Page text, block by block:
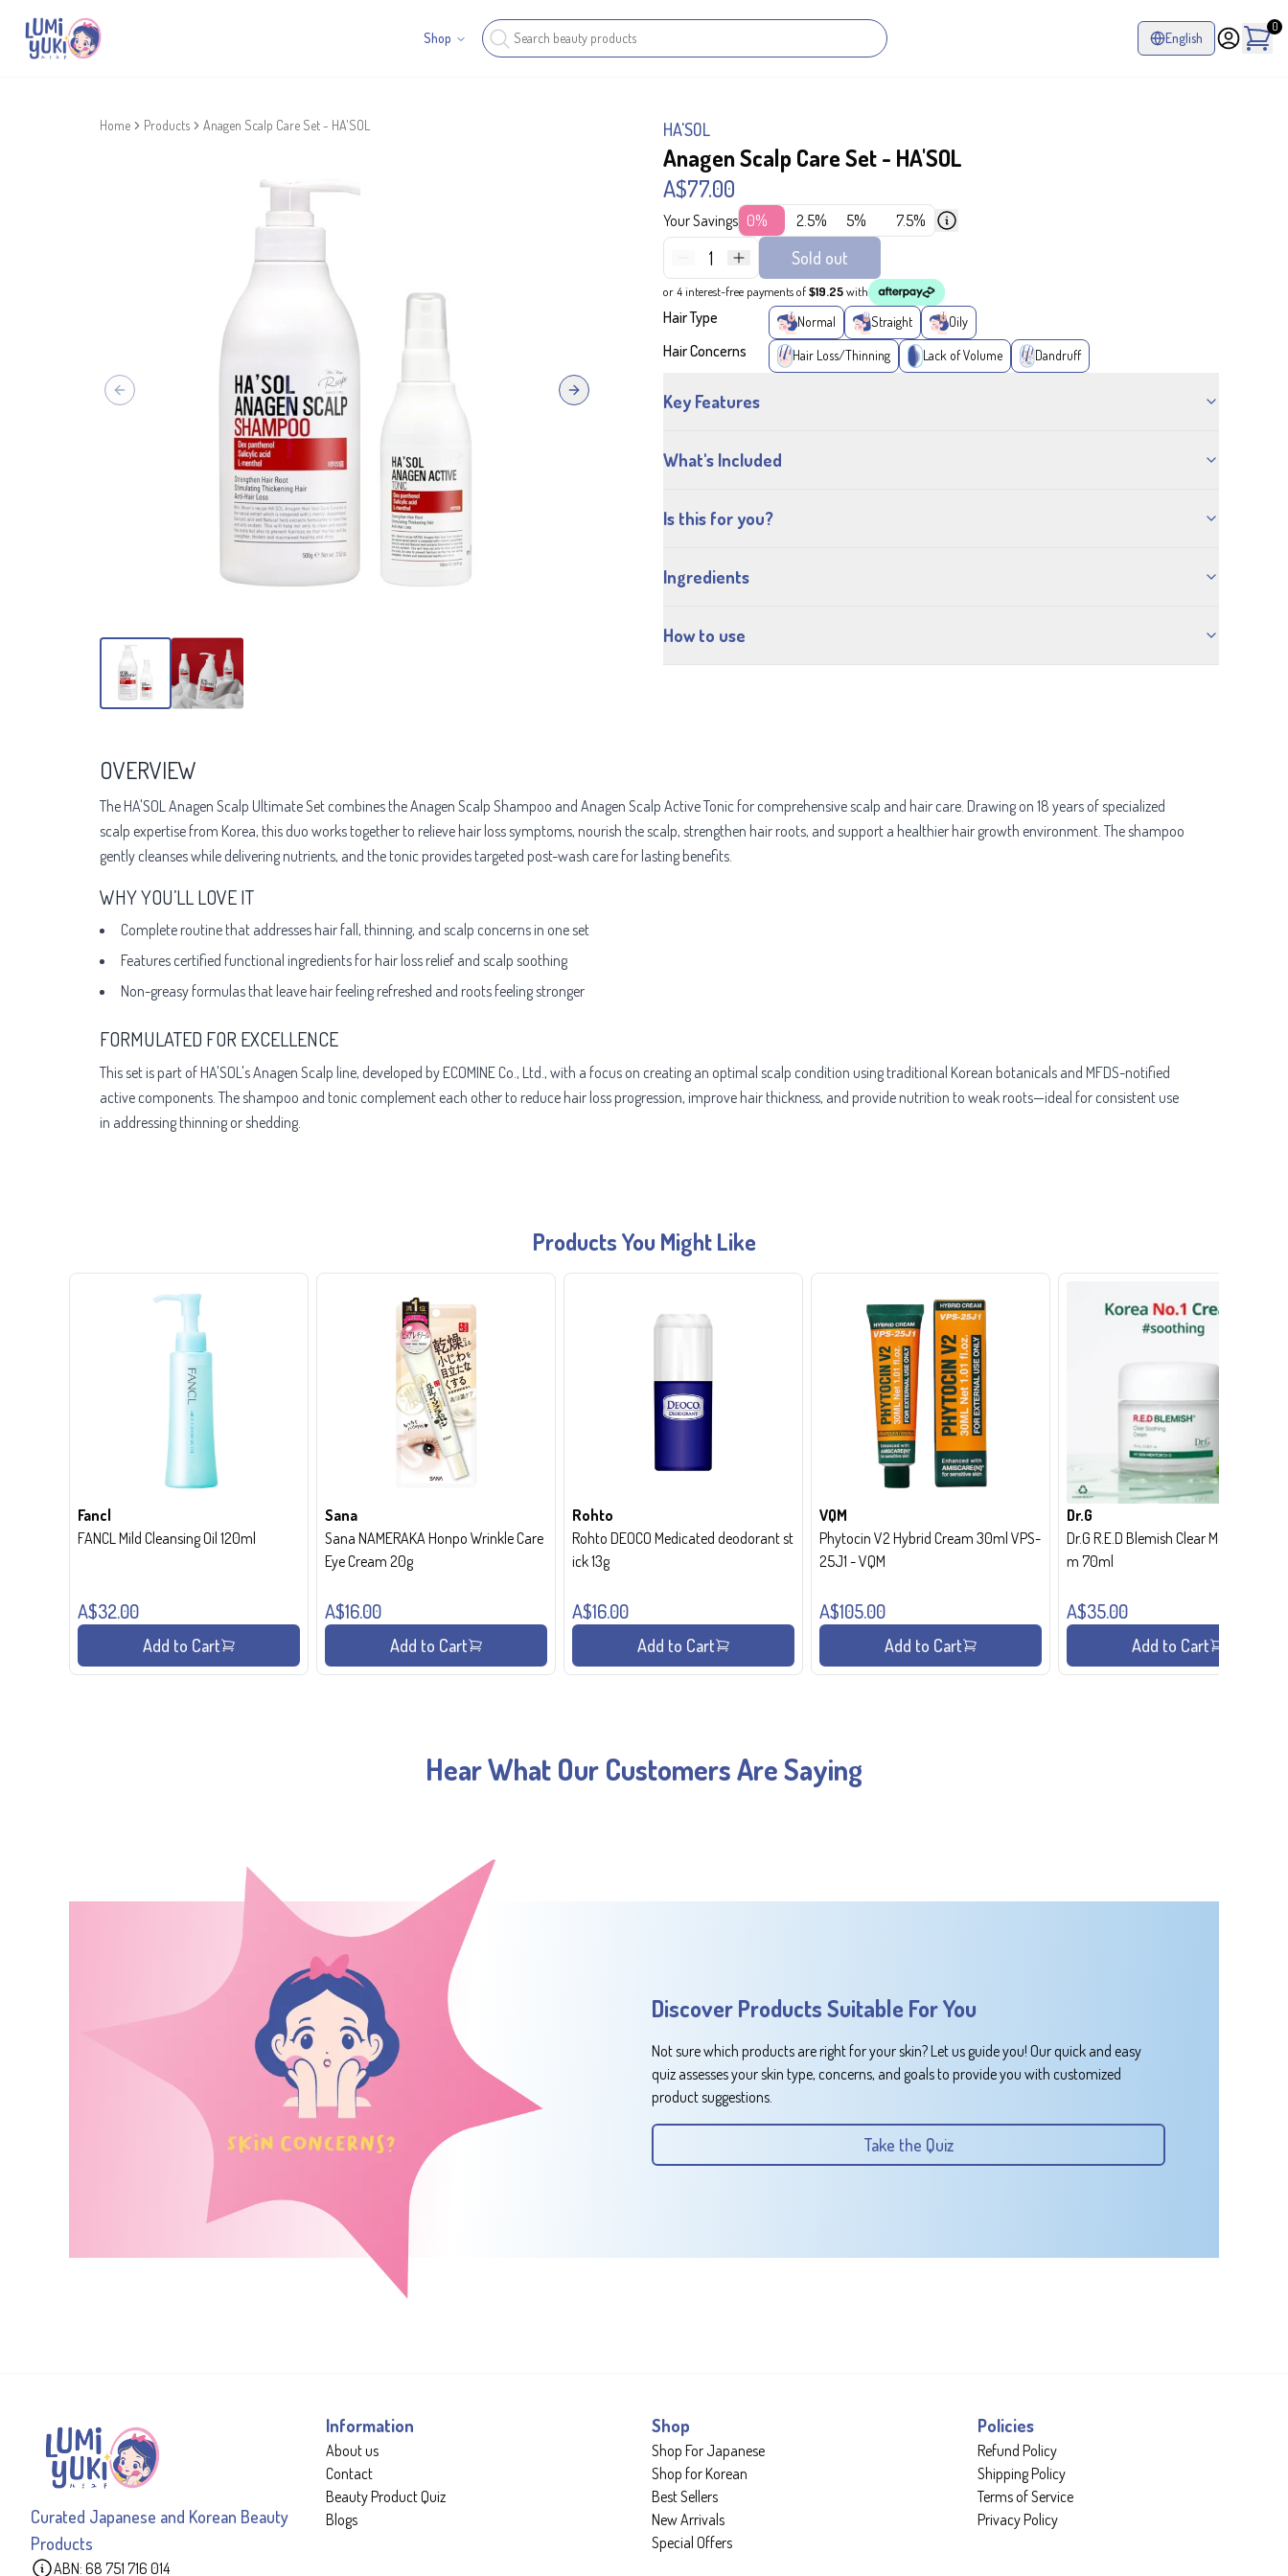
Shop English
0
Home Products Anagen Scalp Care Set - HA'SOL
Previous slide Next slide
HA'SOL
Anagen Scalp Care Set - HA'SOL
A$77.00
Your Savings 0% 2.5% 5% 7.5%
1 Sold out
or 4 interest-free payments of$19.25with
Hair Type Normal Straight Oily
Hair Concerns Hair Loss/Thinning Lack of Volume Dandruff
Key Features
What's Included
Is this for you?
Ingredients
How to use
OVERVIEW
The HA'SOL Anagen Scalp Ultimate Set combines the Anagen Scalp Shampoo and Anagen Scalp Active Tonic for comprehensive scalp and hair care. Drawing on 18 years of specialized
scalp expertise from Korea, this duo works together to relieve hair loss symptoms, nourish the scalp, strengthen hair roots, and support a healthier hair growth environment. The shampoo
gently cleanses while delivering nutrients, and the tonic provides targeted post-wash care for lasting benefits.
WHY YOU’LL LOVE IT
Complete routine that addresses hair fall, thinning, and scalp concerns in one set
Features certified functional ingredients for hair loss relief and scalp soothing
Non-greasy formulas that leave hair feeling refreshed and roots feeling stronger
FORMULATED FOR EXCELLENCE
This set is part of HA'SOL's Anagen Scalp line, developed by ECOMINE Co., Ltd., with a focus on creating an optimal scalp condition using traditional Korean botanicals and MFDS-notified
active components. The shampoo and tonic complement each other to reduce hair loss progression, improve hair thickness, and provide nutrition to weak roots—ideal for consistent use
in addressing thinning or shedding.
Products You Might Like
Fancl
FANCL Mild Cleansing Oil 120ml
A$32.00
Add to Cart
Sana
Sana NAMERAKA Honpo Wrinkle Care
Eye Cream 20g
A$16.00
Add to Cart
Rohto
Rohto DEOCO Medicated deodorant st
ick 13g
A$16.00
Add to Cart
VQM
Phytocin V2 Hybrid Cream 30ml VPS-
25J1 - VQM
A$105.00
Add to Cart
Dr.G
Dr.G R.E.D Blemish Clear Moisture Crea
m 70ml
A$35.00
Add to Cart
Hear What Our Customers Are Saying
Discover Products Suitable For You
Not sure which products are right for your skin? Let us guide you! Our quick and easy
quiz assesses your skin type, concerns, and goals to provide you with customized
product suggestions.
Take the Quiz
Curated Japanese and Korean Beauty
Products
ABN: 68 751 716 014
Information
About us
Contact
Beauty Product Quiz
Blogs
Shop
Shop For Japanese
Shop for Korean
Best Sellers
New Arrivals
Special Offers
Policies
Refund Policy
Shipping Policy
Terms of Service
Privacy Policy